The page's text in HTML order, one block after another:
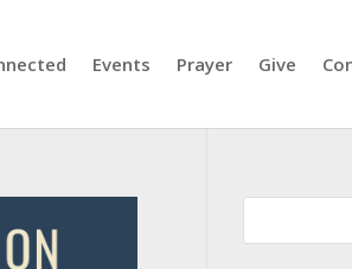
Events Prayer Give